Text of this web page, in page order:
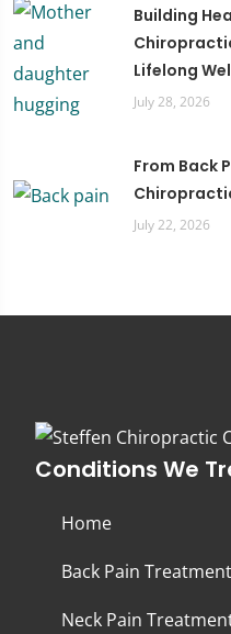
Building
Lifelong
July 28, 2026
From Back
July 22, 2026
Conditions We
Home
Back Pain Treatment
Neck Pain